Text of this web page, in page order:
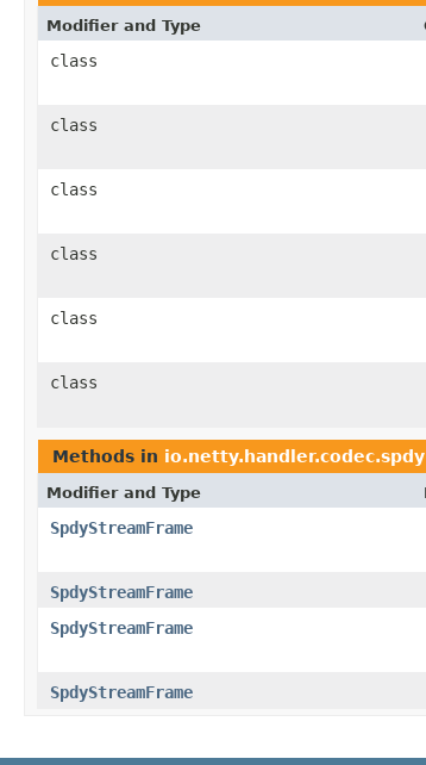
Modifier and Type
class
class
class
class
class
class
Methods in io.netty.handler.codec.spdy
Modifier and Type
SpdyStreamFrame
SpdyStreamFrame
SpdyStreamFrame
SpdyStreamFrame